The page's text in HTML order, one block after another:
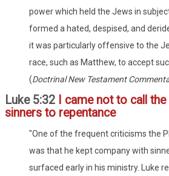
power which held the Jews in
formed a hated, despised, and
it was particularly offensive to the
race, such as Matthew, to accept
(Doctrinal New Testament
Luke 5:32
I came not to call
sinners to repentance
"One of the frequent criticisms the
was that he kept company with
surfaced early in his ministry. Luke